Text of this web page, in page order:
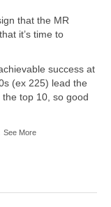
that the MR
it’s time to
success at
(ex 225) lead the
top 10, so good
See More